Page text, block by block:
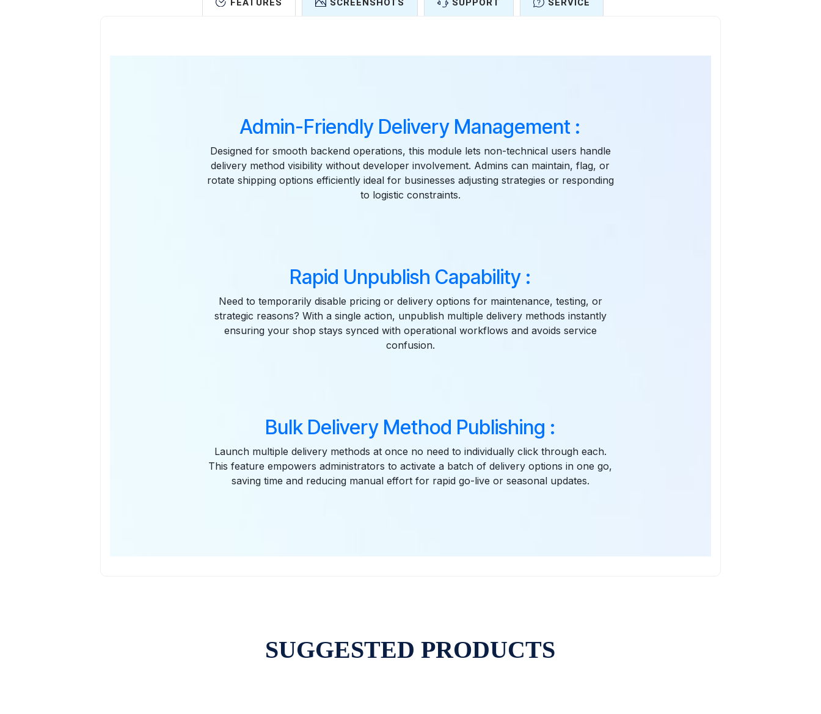
FEATURES SCREENSHOTS SUPPORT SERVICE
Admin-Friendly Delivery Management :
Designed for smooth backend operations, this module lets non-technical users handle
delivery method visibility without developer involvement. Admins can maintain, flag, or
rotate shipping options efficiently ideal for businesses adjusting strategies or responding
to logistic constraints.
Rapid Unpublish Capability :
Need to temporarily disable pricing or delivery options for maintenance, testing, or
strategic reasons? With a single action, unpublish multiple delivery methods instantly
ensuring your shop stays synced with operational workflows and avoids service
confusion.
Bulk Delivery Method Publishing :
Launch multiple delivery methods at once no need to individually click through each.
This feature empowers administrators to activate a batch of delivery options in one go,
saving time and reducing manual effort for rapid go-live or seasonal updates.
SUGGESTED PRODUCTS